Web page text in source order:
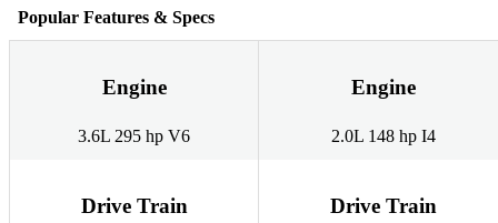
Popular Features & Specs
Engine
3.6L 295 hp V6
Engine
2.0L 148 hp I4
Drive Train Drive Train